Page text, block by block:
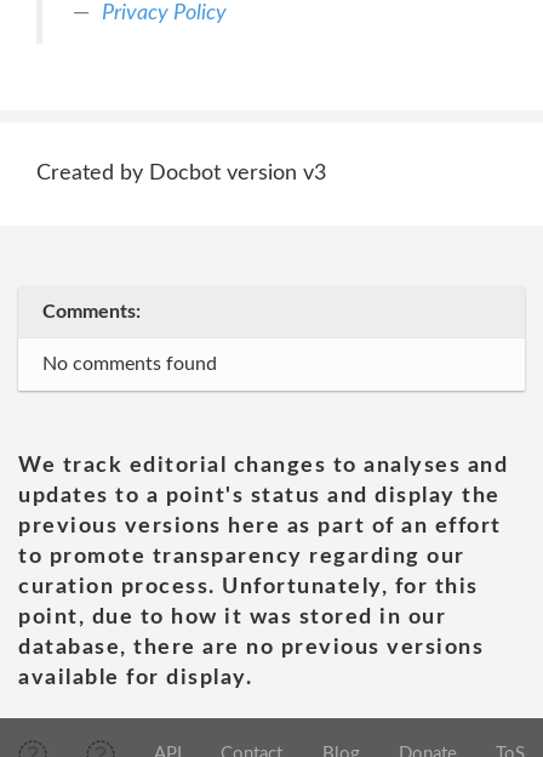
Privacy Policy
Created by Docbot version v3
Comments:
No comments found
We track editorial changes to analyses and
updates to a point's status and display the
previous versions here as part of an effort
to promote transparency regarding our
curation process. Unfortunately, for this
point, due to how it was stored in our
database, there are no previous versions
available for display.